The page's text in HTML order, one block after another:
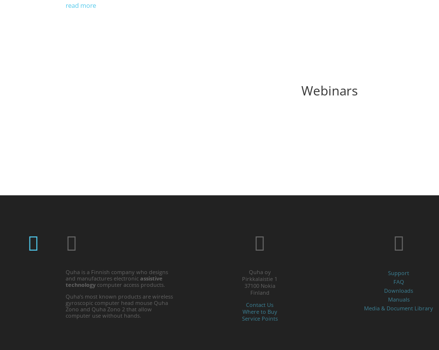
read more
Webinars
Quha is a Finnish company who designs
and manufactures electronicassistive
technology computer access products.
Quha’s most known products are wireless
gyroscopic computer head mouse Quha
Zono and Quha Zono 2 that allow
computer use without hands.
Quha oy
Pirkkalaistie 1
37100 Nokia
Finland
Contact Us
Where to Buy
Service Points
Support
FAQ
Downloads
Manuals
Media & Document Library